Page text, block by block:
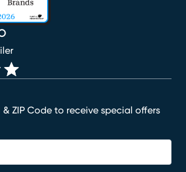
& ZIP Code to receive special offers